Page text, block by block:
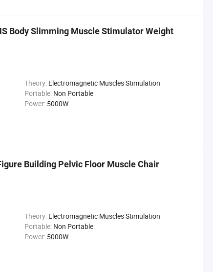
Body Slimming Muscle Stimulator Weight
Theory: Electromagnetic Muscles Stimulation
Portable: Non Portable
Power: 5000W
Building Pelvic Floor Muscle Chair
Theory: Electromagnetic Muscles Stimulation
Portable: Non Portable
Power: 5000W